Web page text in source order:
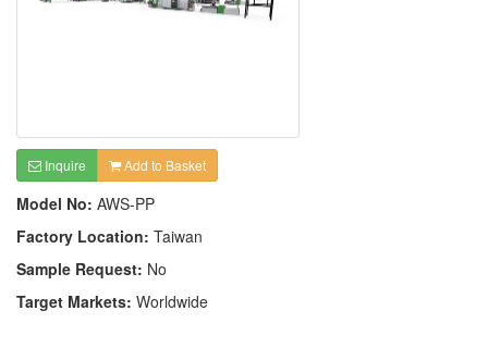
Inquire Add to Basket
Model No: AWS-PP
Factory Location: Taiwan
Sample Request: No
Target Markets: Worldwide